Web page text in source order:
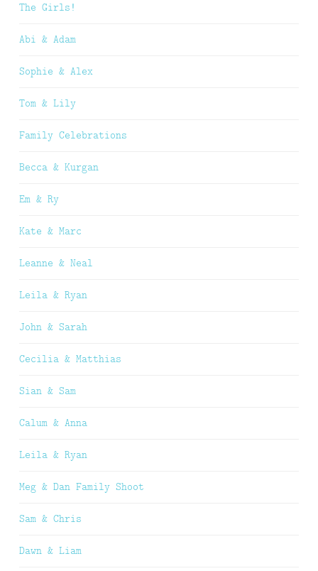
The Girls!
Abi & Adam
Sophie & Alex
Tom & Lily
Family Celebrations
Becca & Kurgan
Em & Ry
Kate & Marc
Leanne & Neal
Leila & Ryan
John & Sarah
Cecilia & Matthias
Sian & Sam
Calum & Anna
Leila & Ryan
Meg & Dan Family Shoot
Sam & Chris
Dawn & Liam